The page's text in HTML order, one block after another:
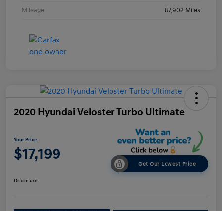
Mileage 87,902 Miles
2020 Hyundai Veloster Turbo Ultimate
Your Price
$17,199
Get Our Lowest Price
Disclosure